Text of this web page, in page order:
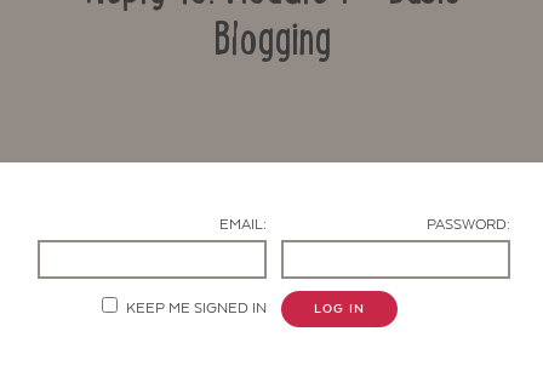
Blogging
EMAIL: PASSWORD:
KEEP ME SIGNED IN LOG IN